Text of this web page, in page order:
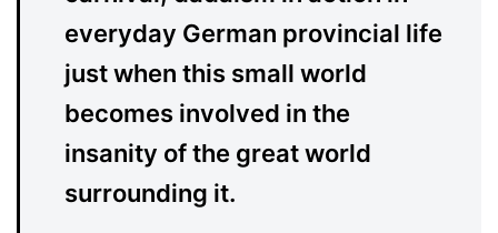
everyday German provincial life
just when this small world
becomes involved in the
insanity of the great world
surrounding it.